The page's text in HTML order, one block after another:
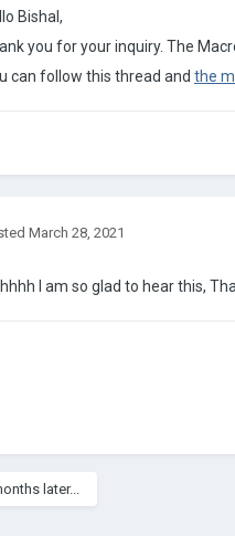
Bishal,
you for your inquiry. The
can follow this thread and the
March 28, 2021
I am so glad to hear this,
later...